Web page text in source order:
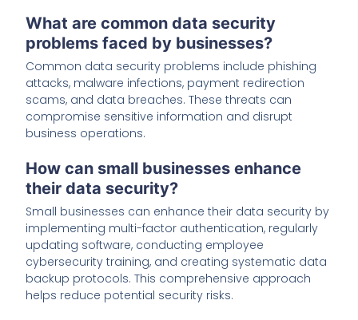
What are common data security
problems faced by businesses?
Common data security problems include phishing
attacks, malware infections, payment redirection
scams, and data breaches. These threats can
compromise sensitive information and disrupt
business operations.
How can small businesses enhance
their data security?
Small businesses can enhance their data security by
implementing multi-factor authentication, regularly
updating software, conducting employee
cybersecurity training, and creating systematic data
backup protocols. This comprehensive approach
helps reduce potential security risks.